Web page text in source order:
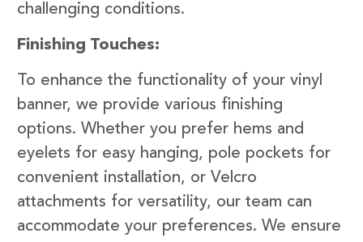
challenging conditions.
Finishing Touches:
To enhance the functionality of your vinyl
banner, we provide various finishing
options. Whether you prefer hems and
eyelets for easy hanging, pole pockets for
convenient installation, or Velcro
attachments for versatility, our team can
accommodate your preferences. We ensure